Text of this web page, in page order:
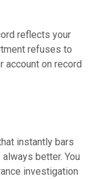
reflects your
refuses to
account on record
instantly bars
better. You
investigation